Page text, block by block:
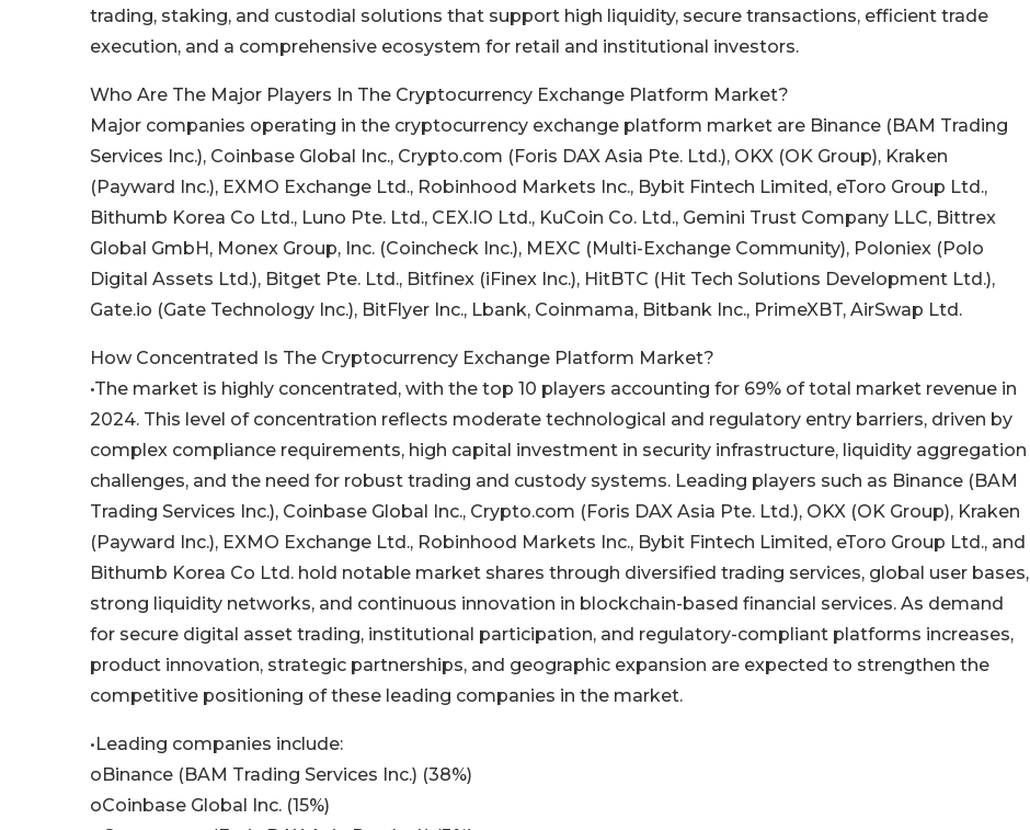
trading, staking, and custodial solutions that support high liquidity, secure transactions, efficient trade
execution, and a comprehensive ecosystem for retail and institutional investors.
Who Are The Major Players In The Cryptocurrency Exchange Platform Market?
Major companies operating in the cryptocurrency exchange platform market are Binance (BAM Trading
Services Inc.), Coinbase Global Inc., Crypto.com (Foris DAX Asia Pte. Ltd.), OKX (OK Group), Kraken
(Payward Inc.), EXMO Exchange Ltd., Robinhood Markets Inc., Bybit Fintech Limited, eToro Group Ltd.,
Bithumb Korea Co Ltd., Luno Pte. Ltd., CEX.IO Ltd., KuCoin Co. Ltd., Gemini Trust Company LLC, Bittrex
Global GmbH, Monex Group, Inc. (Coincheck Inc.), MEXC (Multi-Exchange Community), Poloniex (Polo
Digital Assets Ltd.), Bitget Pte. Ltd., Bitfinex (iFinex Inc.), HitBTC (Hit Tech Solutions Development Ltd.),
Gate.io (Gate Technology Inc.), BitFlyer Inc., Lbank, Coinmama, Bitbank Inc., PrimeXBT, AirSwap Ltd.
How Concentrated Is The Cryptocurrency Exchange Platform Market?
•The market is highly concentrated, with the top 10 players accounting for 69% of total market revenue in
2024. This level of concentration reflects moderate technological and regulatory entry barriers, driven by
complex compliance requirements, high capital investment in security infrastructure, liquidity aggregation
challenges, and the need for robust trading and custody systems. Leading players such as Binance (BAM
Trading Services Inc.), Coinbase Global Inc., Crypto.com (Foris DAX Asia Pte. Ltd.), OKX (OK Group), Kraken
(Payward Inc.), EXMO Exchange Ltd., Robinhood Markets Inc., Bybit Fintech Limited, eToro Group Ltd., and
Bithumb Korea Co Ltd. hold notable market shares through diversified trading services, global user bases,
strong liquidity networks, and continuous innovation in blockchain-based financial services. As demand
for secure digital asset trading, institutional participation, and regulatory-compliant platforms increases,
product innovation, strategic partnerships, and geographic expansion are expected to strengthen the
competitive positioning of these leading companies in the market.
•Leading companies include:
oBinance (BAM Trading Services Inc.) (38%)
oCoinbase Global Inc. (15%)